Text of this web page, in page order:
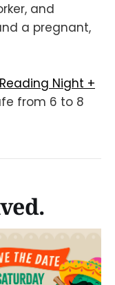
and
a pregnant,
Night +
from 6 to 8